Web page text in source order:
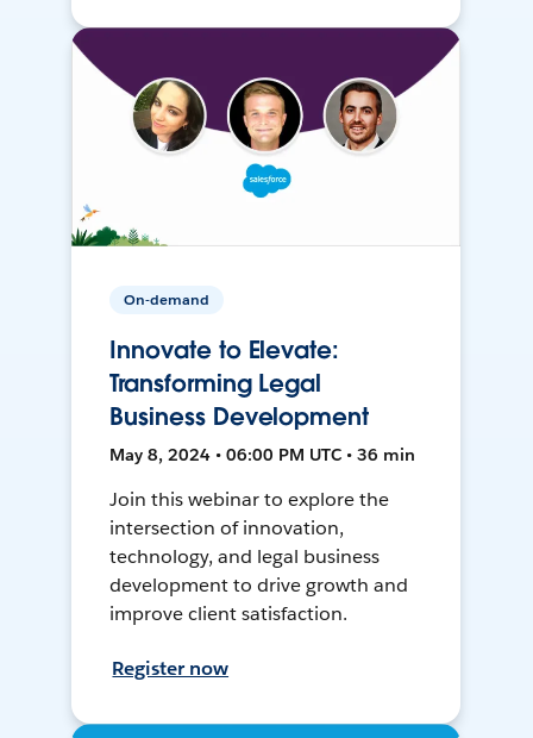
On-demand
Innovate to Elevate:
Transforming Legal
Business Development
May 8, 2024 • 06:00 PM UTC • 36 min
Join this webinar to explore the
intersection of innovation,
technology, and legal business
development to drive growth and
improve client satisfaction.
Register now